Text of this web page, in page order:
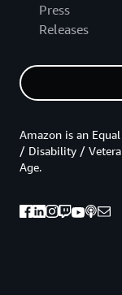
Press
Releases
Amazon is an
/ Disability /
Age.